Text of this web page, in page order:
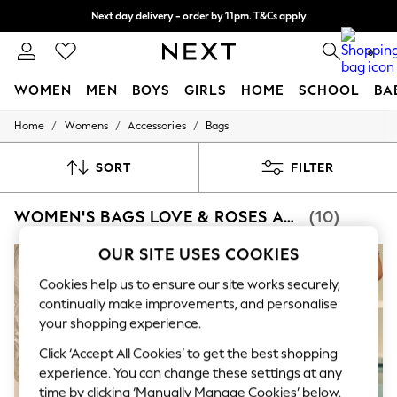
Next day delivery - order by 11pm. T&Cs apply
Split the cost with pay in 3. Find out more 0
WOMEN MEN BOYS GIRLS HOME SCHOOL
For You
New In & Trending
Top Picks
Polka Dots
Blues & Chambrays
Summer Whites
Chocolate Brown
Linen Collection
New Season Workwear
Back To College
Autumn Must Haves
Home / Womens / Accessories / Bags
SORT FILTER
WOMEN'S BAGS LOVE & ROSES ACCESSORIES (10)
OUR SITE USES COOKIES
Cookies help us to ensure our site works securely,
continually make improvements, and personalise
your shopping experience.
Click ‘Accept All Cookies’ to get the best shopping
experience. You can change these settings at any
time by clicking ‘Manually Manage Cookies’ below.